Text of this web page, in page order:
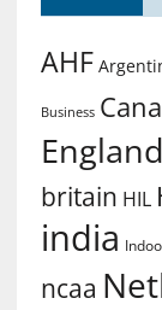
AHF
Business
England
britain HIL
india
ncaa